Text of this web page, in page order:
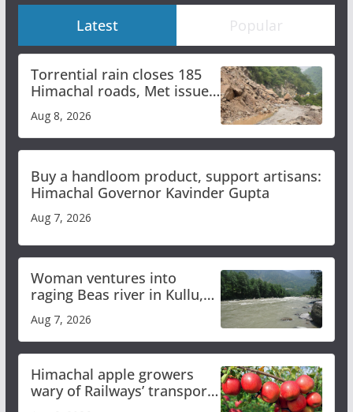
Latest Popular
Torrential rain closes 185
Himachal roads, Met issues
Aug 8, 2026
Buy a handloom product, support artisans:
Himachal Governor Kavinder Gupta
Aug 7, 2026
Woman ventures into
raging Beas river in Kullu,
online
Aug 7, 2026
Himachal apple growers
wary of Railways’ transport